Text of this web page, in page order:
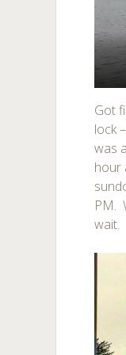
Got
lock
was
hour
PM.
wait.